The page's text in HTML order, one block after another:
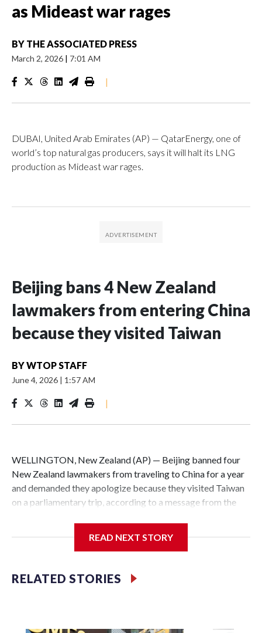
as Mideast war rages
BY THE ASSOCIATED PRESS
March 2, 2026 | 7:01 AM
|
DUBAI, United Arab Emirates (AP) — QatarEnergy, one of
world’s top natural gas producers, says it will halt its LNG
production as Mideast war rages.
Beijing bans 4 New Zealand
lawmakers from entering China
because they visited Taiwan
BYWTOP STAFF
June 4, 2026 | 1:57 AM
|
WELLINGTON, New Zealand (AP) — Beijing banned four
New Zealand lawmakers from traveling to China for a year
and demanded they apologize because they visited Taiwan
on a parliamentary trip, according to a message from the
sanctions related to contact with Taiwan before, but it's the
first time for New Zealand parliamentarians, the
island that it claims as its own territory.
READ NEXT STORY
RELATED STORIES